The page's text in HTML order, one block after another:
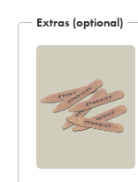
Extras (optional)